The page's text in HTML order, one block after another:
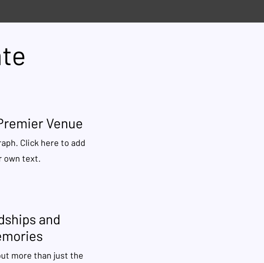
Venue
Click here to add
own text.
and
more than just the